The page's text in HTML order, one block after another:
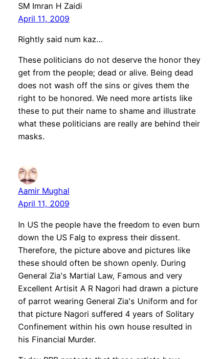
SM Imran H Zaidi
April 11, 2009
Rightly said num kaz…
These politicians do not deserve the honor they
get from the people; dead or alive. Being dead
does not wash off the sins or gives them the
right to be honored. We need more artists like
these to put their name to shame and illustrate
what these politicians are really are behind their
masks.
Aamir Mughal
April 11, 2009
In US the people have the freedom to even burn
down the US Falg to express their dissent.
Therefore, the picture above and pictures like
these should often be shown openly. During
General Zia's Martial Law, Famous and very
Excellent Artisit A R Nagori had drawn a picture
of parrot wearing General Zia's Uniform and for
that picture Nagori suffered 4 years of Solitary
Confinement within his own house resulted in
his Financial Murder.